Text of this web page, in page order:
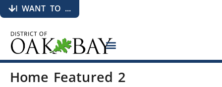
I WANT TO ...
Home Featured 2